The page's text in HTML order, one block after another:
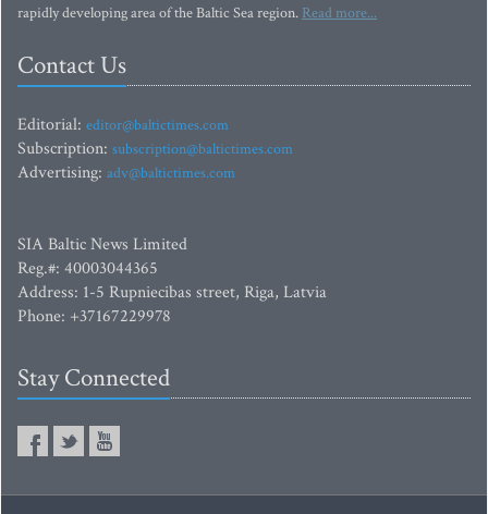
rapidly developing area of the Baltic Sea region. Read more...
Contact Us
Editorial: editor@baltictimes.com
Subscription: subscription@baltictimes.com
Advertising: adv@baltictimes.com
SIA Baltic News Limited
Reg.#: 40003044365
Address: 1-5 Rupniecibas street, Riga, Latvia
Phone: +37167229978
Stay Connected